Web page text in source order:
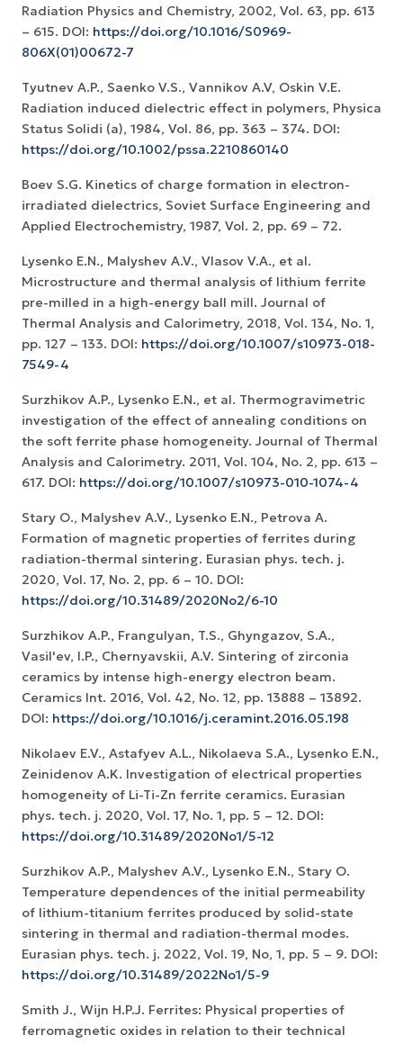
Radiation Physics and Chemistry, 2002, Vol. 63, pp. 613
– 615. DOI: https://doi.org/10.1016/S0969-
806X(01)00672-7
Tyutnev A.P., Saenko V.S., Vannikov A.V, Oskin V.E.
Radiation induced dielectric effect in polymers, Physica
Status Solidi (a), 1984, Vol. 86, pp. 363 – 374. DOI:
https://doi.org/10.1002/pssa.2210860140
Boev S.G. Kinetics of charge formation in electron-
irradiated dielectrics, Soviet Surface Engineering and
Applied Electrochemistry, 1987, Vol. 2, pp. 69 – 72.
Lysenko E.N., Malyshev A.V., Vlasov V.A., et al.
Microstructure and thermal analysis of lithium ferrite
pre-milled in a high-energy ball mill. Journal of
Thermal Analysis and Calorimetry, 2018, Vol. 134, No. 1,
pp. 127 – 133. DOI: https://doi.org/10.1007/s10973-018-
7549-4
Surzhikov A.P., Lysenko E.N., et al. Thermogravimetric
investigation of the effect of annealing conditions on
the soft ferrite phase homogeneity. Journal of Thermal
Analysis and Calorimetry. 2011, Vol. 104, No. 2, рр. 613 –
617. DOI: https://doi.org/10.1007/s10973-010-1074-4
Stary O., Malyshev A.V., Lysenko E.N., Petrova A.
Formation of magnetic properties of ferrites during
radiation-thermal sintering. Eurasian phys. tech. j.
2020, Vol. 17, No. 2, рр. 6 – 10. DOI:
https://doi.org/10.31489/2020No2/6-10
Surzhikov A.P., Frangulyan, T.S., Ghyngazov, S.A.,
Vasil'ev, I.P., Chernyavskii, A.V. Sintering of zirconia
ceramics by intense high-energy electron beam.
Ceramics Int. 2016, Vol. 42, No. 12, рр. 13888 – 13892.
DOI: https://doi.org/10.1016/j.ceramint.2016.05.198
Nikolaev E.V., Astafyev A.L., Nikolaeva S.A., Lysenko E.N.,
Zeinidenov А.K. Investigation of electrical properties
homogeneity of Li-Ti-Zn ferrite ceramics. Eurasian
phys. tech. j. 2020, Vol. 17, No. 1, рр. 5 – 12. DOI:
https://doi.org/10.31489/2020No1/5-12
Surzhikov A.P., Malyshev A.V., Lysenko E.N., Stary O.
Temperature dependences of the initial permeability
of lithium-titanium ferrites produced by solid-state
sintering in thermal and radiation-thermal modes.
Eurasian phys. tech. j. 2022, Vol. 19, No, 1, pp. 5 – 9. DOI:
https://doi.org/10.31489/2022No1/5-9
Smith J., Wijn H.P.J. Ferrites: Physical properties of
ferromagnetic oxides in relation to their technical